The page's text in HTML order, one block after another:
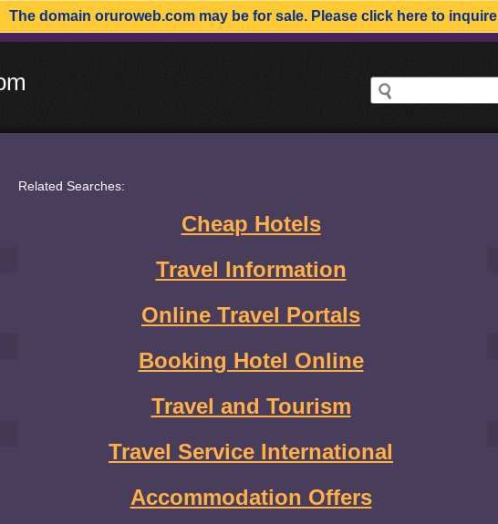
The domain oruroweb.commay be for sale. Please click here to inquire
Related Searches:
Cheap Hotels
Travel Information
Online Travel Portals
Booking Hotel Online
Travel and Tourism
Travel Service International
Accommodation Offers